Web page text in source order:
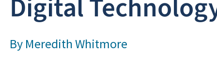
Digital
By Meredith Whitmore